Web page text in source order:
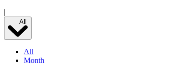
|
All
All
Month